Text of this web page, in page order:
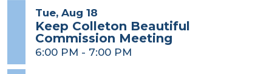
Tue, Aug 18
Keep Colleton Beautiful
Commission Meeting
6:00 PM - 7:00 PM